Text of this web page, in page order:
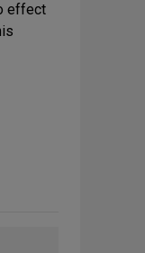
effect